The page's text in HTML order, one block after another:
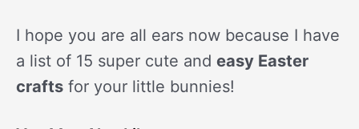
I hope you are all ears now because I have
a list of 15 super cute and easy Easter
crafts for your little bunnies!